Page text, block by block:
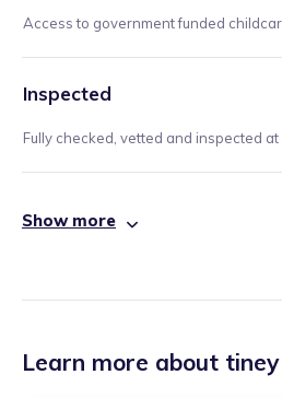
Access to government funded
Inspected
Fully checked, vetted and inspected
Show more
Learn more about tiney